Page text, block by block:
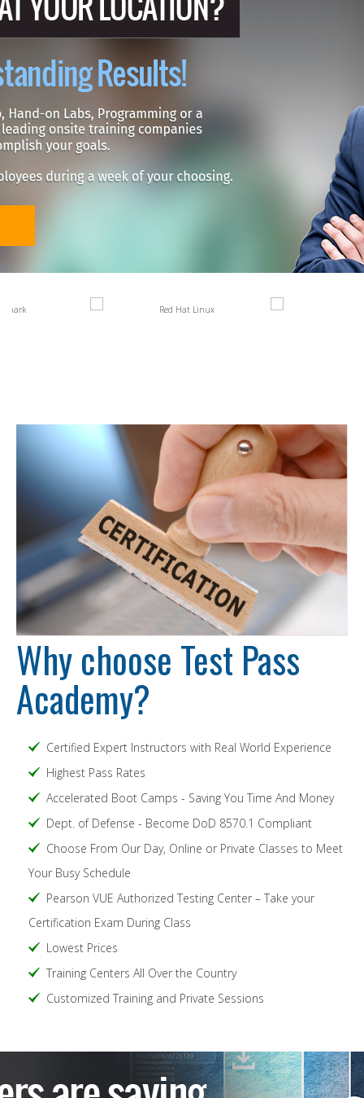
Why choose Test Pass
Academy?
Certified Expert Instructors with Real World Experience
Highest Pass Rates
Accelerated Boot Camps - Saving You Time And Money
Dept. of Defense - Become DoD 8570.1 Compliant
Choose From Our Day, Online or Private Classes to Meet
Your Busy Schedule
Pearson VUE Authorized Testing Center – Take your
Certification Exam During Class
Lowest Prices
Training Centers All Over the Country
Customized Training and Private Sessions